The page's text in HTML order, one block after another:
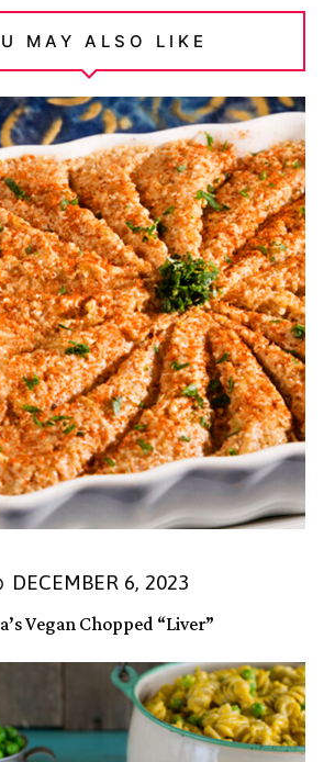
MAY ALSO LIKE
DECEMBER 6, 2023
Vegan Chopped “Liver”